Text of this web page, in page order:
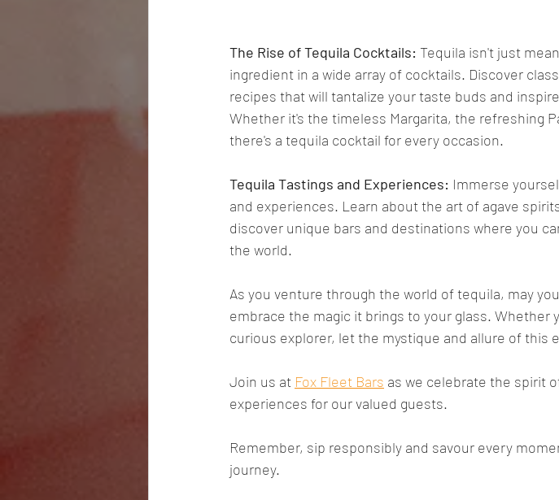
The Rise of Tequila Cocktails: Tequila isn't just
ingredient in a wide array of cocktails. Discover
recipes that will tantalize your taste buds and
Whether it's the timeless Margarita, the refreshing
there's a tequila cocktail for every occasion.
Tequila Tastings and Experiences: Immerse
and experiences. Learn about the art of agave
discover unique bars and destinations where you
the world.
As you venture through the world of tequila, may
embrace the magic it brings to your glass. Whether
curious explorer, let the mystique and allure of this
Join us at Fox Fleet Bars as we celebrate the spirit
experiences for our valued guests.
Remember, sip responsibly and savour every
journey.